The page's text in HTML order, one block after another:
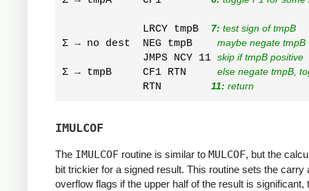
             LRCY tmpB
7: test sign of tmpB
Σ → no dest  NEG tmpB maybe negate tmpB
             JMPS NCY 11
skip if tmpB positive
Σ → tmpB     CF1 RTN else negate tmpB,
             RTN
11: return
IMULCOF
The IMULCOF routine is similar to MULCOF, but the
bit trickier for a signed result. This routine sets the carry
overflow flags if the upper half of the result is significant,